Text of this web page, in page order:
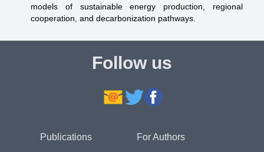
models of sustainable energy production, regional
cooperation, and decarbonization pathways.
Follow us
Publications For Authors